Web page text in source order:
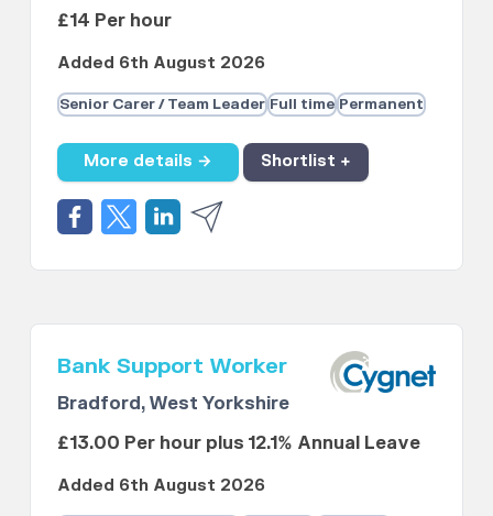
£14 Per hour
Added 6th August 2026
Senior Carer / Team Leader Full time Permanent
More details → Shortlist +
Bank Support Worker
Bradford, West Yorkshire
£13.00 Per hour plus 12.1% Annual Leave
Added 6th August 2026